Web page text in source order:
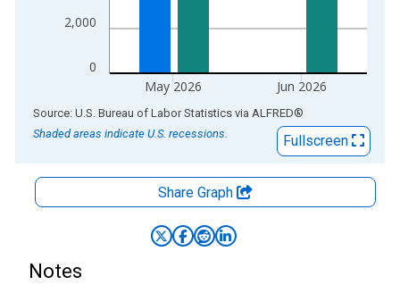
0
2,000
May 2026 Jun 2026
End of interactive chart.
Source: U.S. Bureau of Labor Statistics via ALFRED®
Shaded areas indicate U.S. recessions.
Fullscreen
Share Graph
Notes